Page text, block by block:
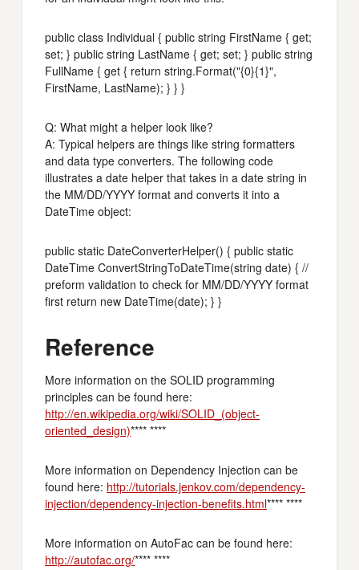
public class Individual { public string FirstName { get;
set; } public string LastName { get; set; } public string
FullName { get { return string.Format("{0}{1}",
FirstName, LastName); } } }
Q: What might a helper look like?
A: Typical helpers are things like string formatters
and data type converters. The following code
illustrates a date helper that takes in a date string in
the MM/DD/YYYY format and converts it into a
DateTime object:
public static DateConverterHelper() { public static
DateTime ConvertStringToDateTime(string date) { //
preform validation to check for MM/DD/YYYY format
first return new DateTime(date); } }
Reference
More information on the SOLID programming
principles can be found here:
http://en.wikipedia.org/wiki/SOLID_(object-
oriented_design)**** ****
More information on Dependency Injection can be
found here: http://tutorials.jenkov.com/dependency-
injection/dependency-injection-benefits.html**** ****
More information on AutoFac can be found here:
http://autofac.org/**** ****